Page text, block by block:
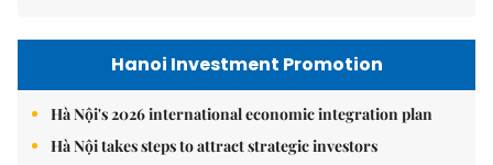
Hanoi Investment Promotion
Hà Nội's 2026 international economic integration plan
Hà Nội takes steps to attract strategic investors